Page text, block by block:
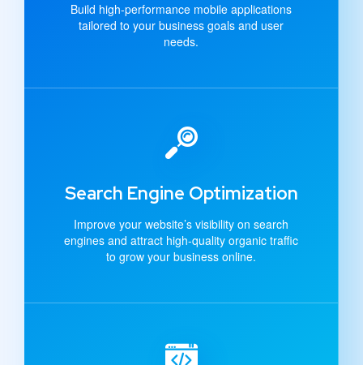
Build high-performance mobile applications
tailored to your business goals and user
needs.
Search Engine Optimization
Improve your website’s visibility on search
engines and attract high-quality organic traffic
to grow your business online.